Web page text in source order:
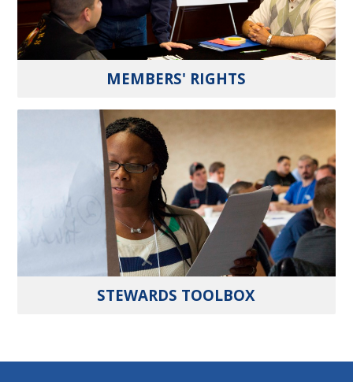
MEMBERS' RIGHTS
STEWARDS TOOLBOX